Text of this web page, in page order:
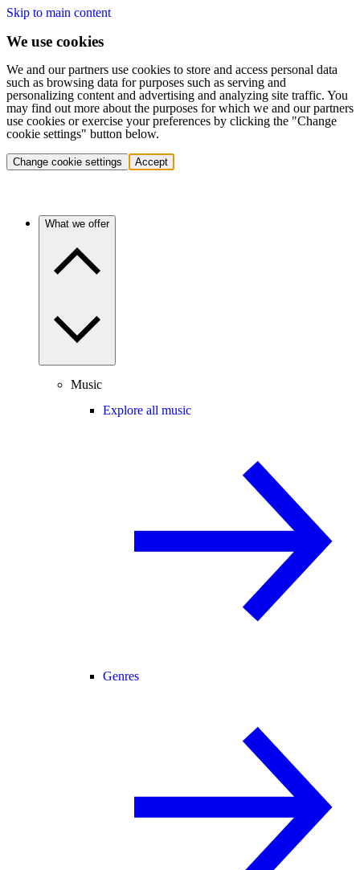
Skip to main content
We use cookies
We and our partners use cookies to store and access personal data
such as browsing data for purposes such as serving and
personalizing content and advertising and analyzing site traffic. You
may find out more about the purposes for which we and our partners
use cookies or exercise your preferences by clicking the "Change
cookie settings" button below.
Change cookie settings Accept
What we offer
Music
Explore all music
Genres